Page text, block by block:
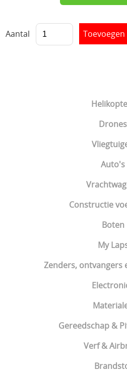
Drones
Auto's
Constructie
Boten
My
Zenders, ontvangers
Gereedschap &
Verf &
Aantal